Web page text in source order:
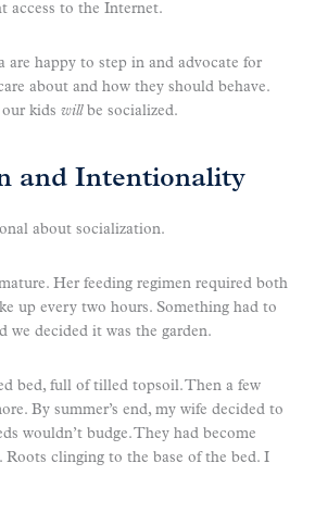
access to the Internet.
are happy to step in and advocate for
about and how they should behave.
kids willbe socialized.
and Intentionality
about socialization.
Her feeding regimen required both
up every two hours. Something had to
we decided it was the garden.
bed, full of tilled topsoil. Then a few
By summer’s end, my wife decided to
wouldn’t budge. They had become
Roots clinging to the base of the bed. I